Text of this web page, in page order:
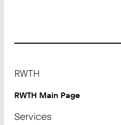
RWTH
RWTH Main Page
Services